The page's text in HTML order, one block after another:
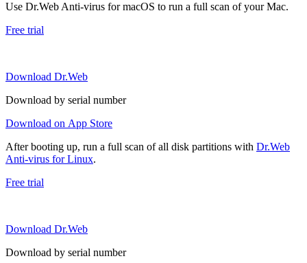
Use Dr.Web Anti-virus for macOS to run a full scan of your Mac.
Free trial
Download Dr.Web
Download by serial number
Download on App Store
After booting up, run a full scan of all disk partitions with Dr.Web
Anti-virus for Linux.
Free trial
Download Dr.Web
Download by serial number